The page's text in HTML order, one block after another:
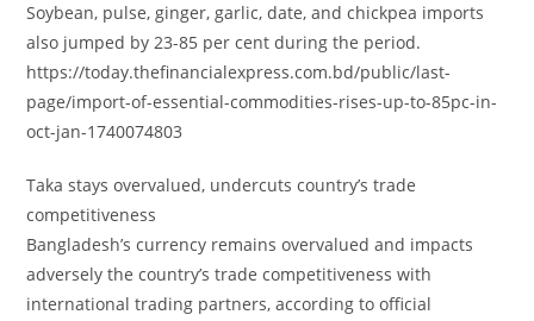
Soybean, pulse, ginger, garlic, date, and chickpea imports
also jumped by 23-85 per cent during the period.
https://today.thefinancialexpress.com.bd/public/last-
page/import-of-essential-commodities-rises-up-to-85pc-in-
oct-jan-1740074803
Taka stays overvalued, undercuts country’s trade
competitiveness
Bangladesh’s currency remains overvalued and impacts
adversely the country’s trade competitiveness with
international trading partners, according to official